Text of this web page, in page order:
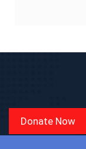
Donate Now